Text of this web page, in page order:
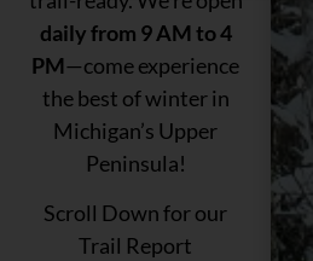
daily from 9 AM to 4
PM—come experience
the best of winter in
Michigan’s Upper
Peninsula!
Scroll Down for our
Trail Report